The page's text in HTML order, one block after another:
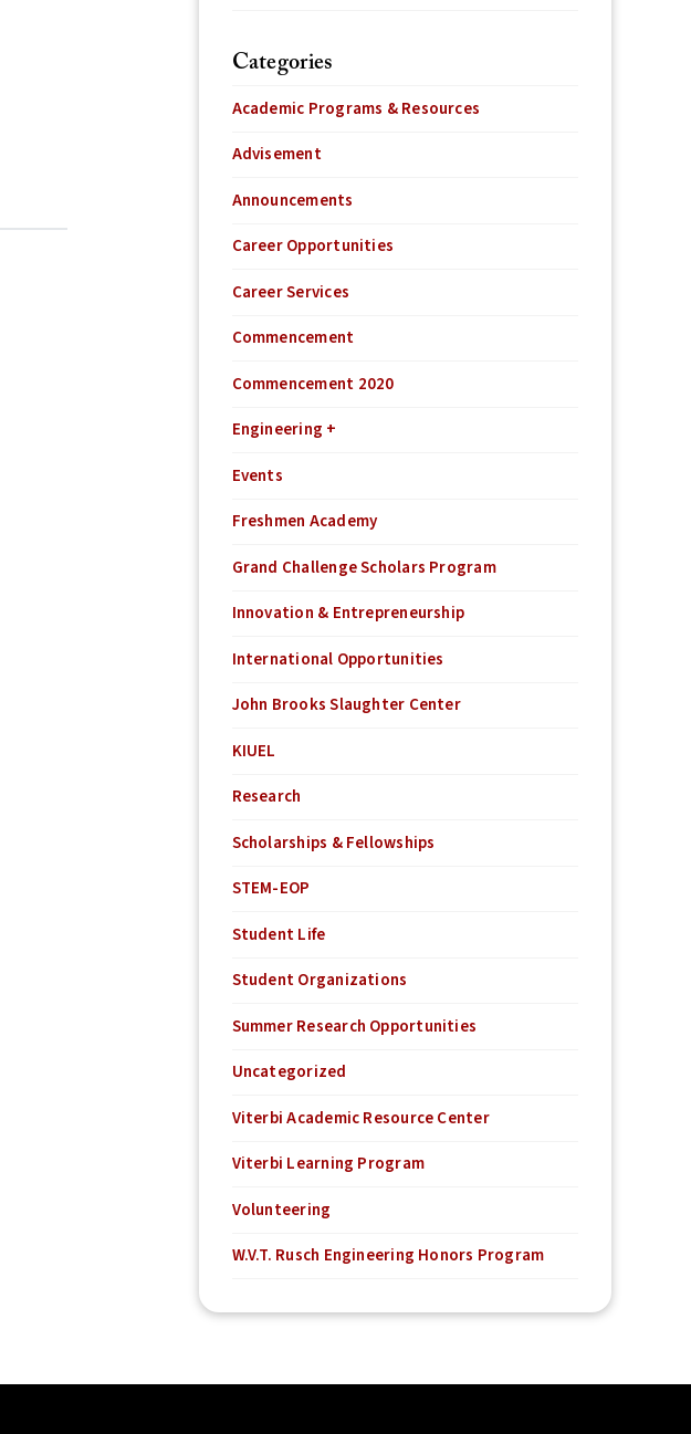
Categories
Academic Programs & Resources
Advisement
Announcements
Career Opportunities
Career Services
Commencement
Commencement 2020
Engineering +
Events
Freshmen Academy
Grand Challenge Scholars Program
Innovation & Entrepreneurship
International Opportunities
John Brooks Slaughter Center
KIUEL
Research
Scholarships & Fellowships
STEM-EOP
Student Life
Student Organizations
Summer Research Opportunities
Uncategorized
Viterbi Academic Resource Center
Viterbi Learning Program
Volunteering
W.V.T. Rusch Engineering Honors Program